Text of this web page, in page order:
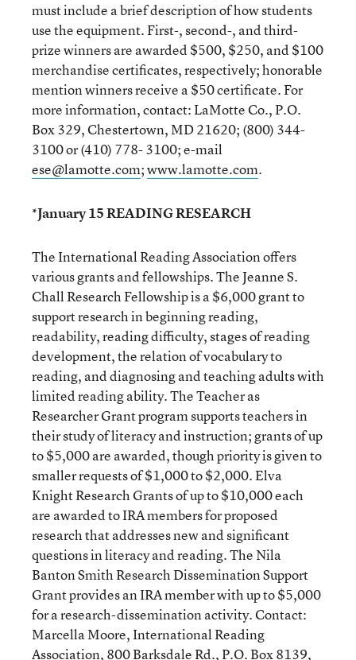
must include a brief description of how students
use the equipment. First-, second-, and third-
prize winners are awarded $500, $250, and $100
merchandise certificates, respectively; honorable
mention winners receive a $50 certificate. For
more information, contact: LaMotte Co., P.O.
Box 329, Chestertown, MD 21620; (800) 344-
3100 or (410) 778- 3100; e-mail
ese@lamotte.com;www.lamotte.com.
*January 15 READING RESEARCH
The International Reading Association offers
various grants and fellowships. The Jeanne S.
Chall Research Fellowship is a $6,000 grant to
support research in beginning reading,
readability, reading difficulty, stages of reading
development, the relation of vocabulary to
reading, and diagnosing and teaching adults with
limited reading ability. The Teacher as
Researcher Grant program supports teachers in
their study of literacy and instruction; grants of up
to $5,000 are awarded, though priority is given to
smaller requests of $1,000 to $2,000. Elva
Knight Research Grants of up to $10,000 each
are awarded to IRA members for proposed
research that addresses new and significant
questions in literacy and reading. The Nila
Banton Smith Research Dissemination Support
Grant provides an IRA member with up to $5,000
for a research-dissemination activity. Contact:
Marcella Moore, International Reading
Association, 800 Barksdale Rd., P.O. Box 8139,